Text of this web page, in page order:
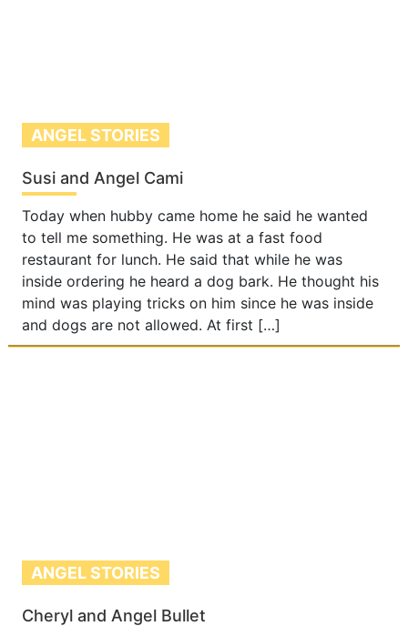
ANGEL STORIES
Susi and Angel Cami
Today when hubby came home he said he wanted
to tell me something. He was at a fast food
restaurant for lunch. He said that while he was
inside ordering he heard a dog bark. He thought his
mind was playing tricks on him since he was inside
and dogs are not allowed. At first […]
ANGEL STORIES
Cheryl and Angel Bullet